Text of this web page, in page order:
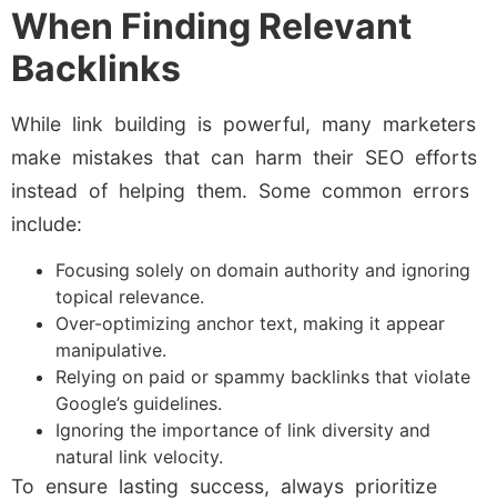
When Finding Relevant
Backlinks
While link building is powerful, many marketers
make mistakes that can harm their SEO efforts
instead of helping them. Some common errors
include:
Focusing solely on domain authority and ignoring
topical relevance.
Over-optimizing anchor text, making it appear
manipulative.
Relying on paid or spammy backlinks that violate
Google’s guidelines.
Ignoring the importance of link diversity and
natural link velocity.
To ensure lasting success, always prioritize